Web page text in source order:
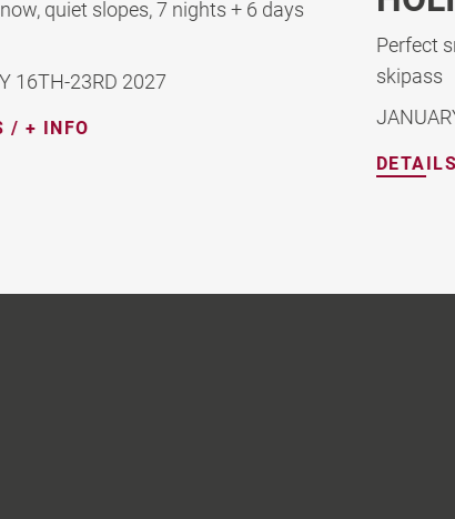
snow, deep winter, 7 nights + 6 days
9TH -16TH, 2027